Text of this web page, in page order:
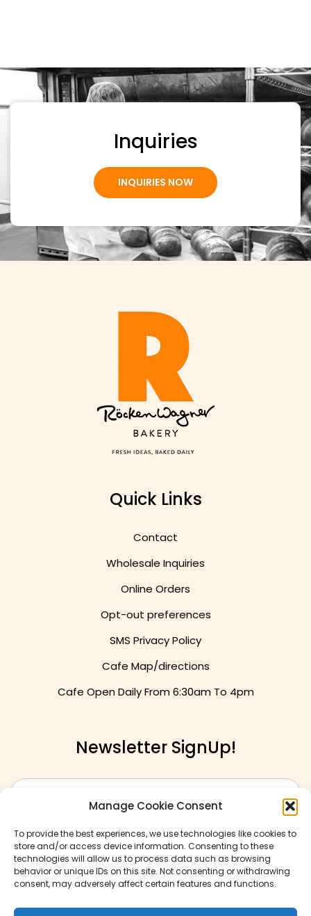
Manage Cookie Consent
To provide the best experiences, we use technologies like cookies to
store and/or access device information. Consenting to these
technologies will allow us to process data such as browsing
behavior or unique IDs on this site. Not consenting or withdrawing
consent, may adversely affect certain features and functions.
Inquiries
INQUIRIES NOW
Quick Links
Contact
Wholesale Inquiries
Online Orders
Opt-out preferences
SMS Privacy Policy
Cafe Map/directions
Cafe Open Daily From6:30am To 4pm
Newsletter SignUp!